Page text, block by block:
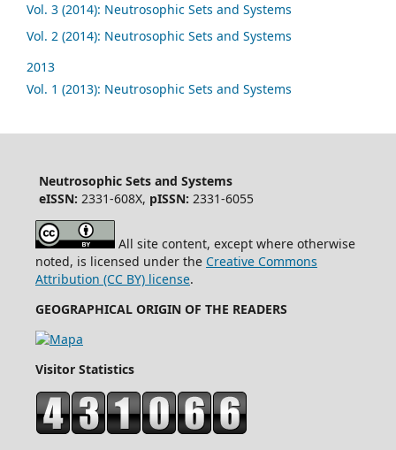
Vol. 3 (2014): Neutrosophic Sets and Systems
Vol. 2 (2014): Neutrosophic Sets and Systems
2013
Vol. 1 (2013): Neutrosophic Sets and Systems
Neutrosophic Sets and Systems
eISSN: 2331-608X, pISSN: 2331-6055
All site content, except where otherwise
noted, is licensed under the Creative Commons
Attribution (CC BY) license.
GEOGRAPHICAL ORIGIN OF THE READERS
Visitor Statistics